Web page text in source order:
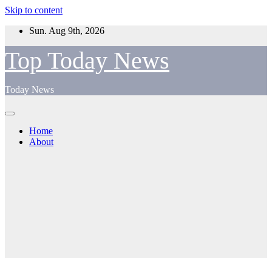
Skip to content
Sun. Aug 9th, 2026
Top Today News
Today News
Home
About